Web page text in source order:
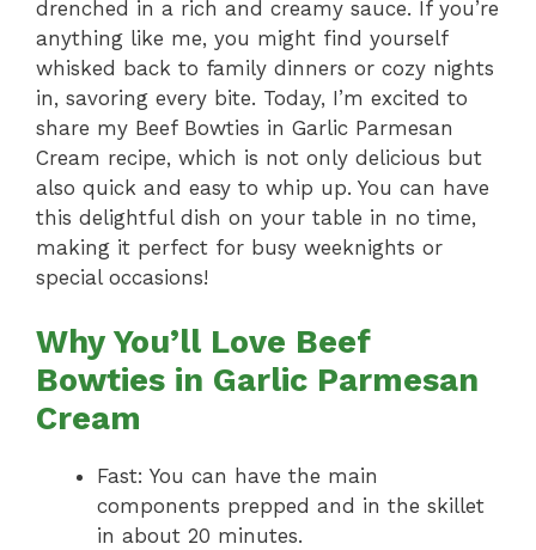
drenched in a rich and creamy sauce. If you’re
anything like me, you might find yourself
whisked back to family dinners or cozy nights
in, savoring every bite. Today, I’m excited to
share my Beef Bowties in Garlic Parmesan
Cream recipe, which is not only delicious but
also quick and easy to whip up. You can have
this delightful dish on your table in no time,
making it perfect for busy weeknights or
special occasions!
Why You’ll Love Beef
Bowties in Garlic Parmesan
Cream
Fast: You can have the main
components prepped and in the skillet
in about 20 minutes.